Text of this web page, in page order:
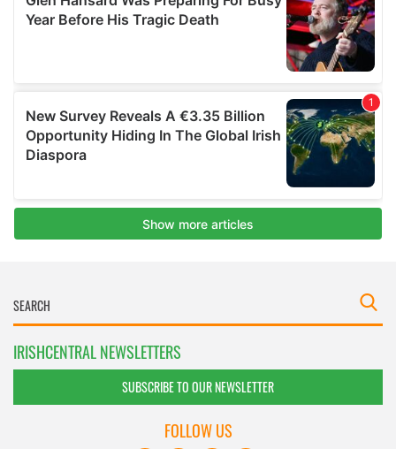
IRISHCENTRAL NEWSLETTERS
SUBSCRIBE TO OUR NEWSLETTER
FOLLOW US